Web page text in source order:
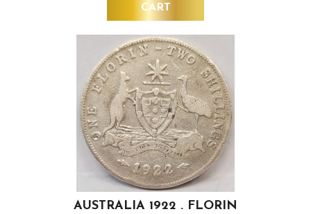
CART
AUSTRALIA 1922 . FLORIN